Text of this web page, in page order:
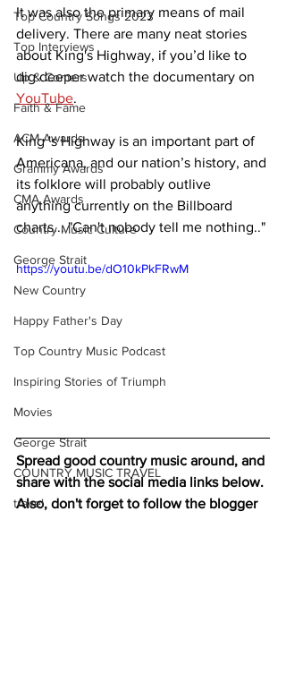
Top Country Songs 2023
Top Interviews
Up & Comers
Faith & Fame
ACM Awards
Grammy Awards
CMA Awards
Country Music Culture
George Strait
New Country
Happy Father's Day
Top Country Music Podcast
Inspiring Stories of Triumph
Movies
George Strait
COUNTRY MUSIC TRAVEL
travel
It was also the primary means of mail
delivery. There are many neat stories
about King's Highway, if you’d like to
dig deeper watch the documentary on
YouTube.
King 's Highway is an important part of
Americana, and our nation’s history, and
its folklore will probably outlive
anything currently on the Billboard
charts... "Can't nobody tell me nothing.."
https://youtu.be/dO10kPkFRwM
Spread good country music around, and
share with the social media links below.
Also, don't forget to follow the blogger